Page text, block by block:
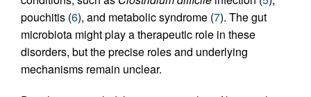
pouchitis (6), and metabolic syndrome (7). The gut
microbiota might play a therapeutic role in these
disorders, but the precise roles and underlying
mechanisms remain unclear.